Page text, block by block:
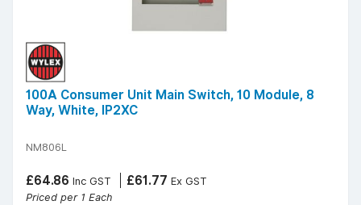
100A Consumer Unit Main Switch, 10 Module, 8
Way, White, IP2XC
NM806L
£64.86 Inc GST £61.77 Ex GST
Priced per 1 Each